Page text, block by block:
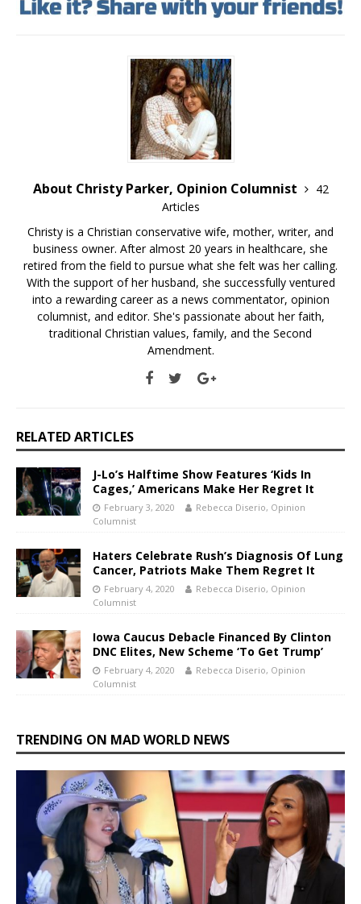
About Christy Parker, Opinion Columnist
42
Articles
Christy is a Christian conservative wife, mother, writer, and
business owner. After almost 20 years in healthcare, she
retired from the field to pursue what she felt was her calling.
With the support of her husband, she successfully ventured
into a rewarding career as a news commentator, opinion
columnist, and editor. She's passionate about her faith,
traditional Christian values, family, and the Second
Amendment.
RELATED ARTICLES
J-Lo’s Halftime Show Features ‘Kids In
Cages,’ Americans Make Her Regret It
February 3, 2020
Rebecca Diserio, Opinion
Columnist
Haters Celebrate Rush’s Diagnosis Of Lung
Cancer, Patriots Make Them Regret It
February 4, 2020
Rebecca Diserio, Opinion
Columnist
Iowa Caucus Debacle Financed By Clinton
DNC Elites, New Scheme ‘To Get Trump’
February 4, 2020
Rebecca Diserio, Opinion
Columnist
TRENDING ON MAD WORLD NEWS